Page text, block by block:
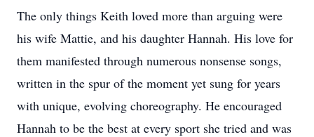
The only things Keith loved more than arguing were
his wife Mattie, and his daughter Hannah. His love for
them manifested through numerous nonsense songs,
written in the spur of the moment yet sung for years
with unique, evolving choreography. He encouraged
Hannah to be the best at every sport she tried and was